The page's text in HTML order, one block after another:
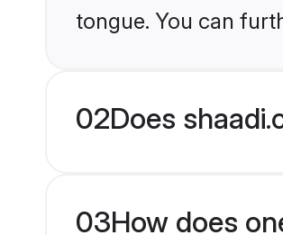
tongue. You can
02Does
03How does